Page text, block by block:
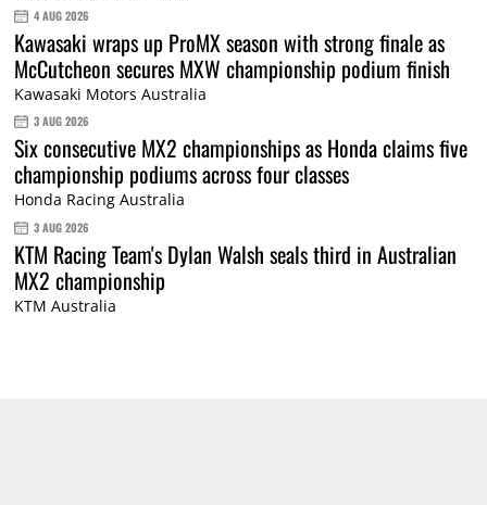
4 AUG 2026
Kawasaki wraps up ProMX season with strong finale as
McCutcheon secures MXW championship podium finish
Kawasaki Motors Australia
3 AUG 2026
Six consecutive MX2 championships as Honda claims five
championship podiums across four classes
Honda Racing Australia
3 AUG 2026
KTM Racing Team's Dylan Walsh seals third in Australian
MX2 championship
KTM Australia